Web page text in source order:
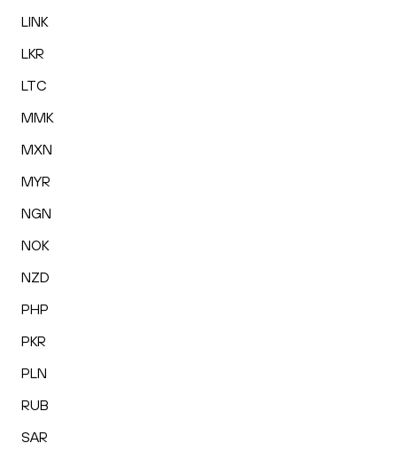
LINK
LKR
LTC
MMK
MXN
MYR
NGN
NOK
NZD
PHP
PKR
PLN
RUB
SAR